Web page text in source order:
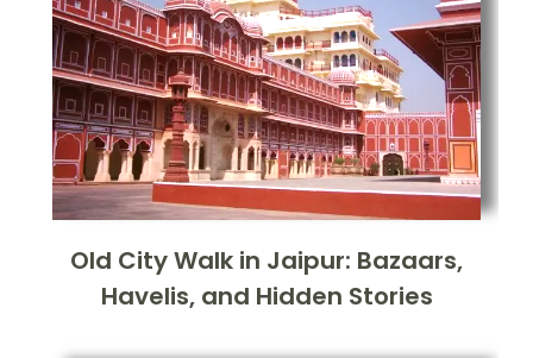
Old City Walk in Jaipur: Bazaars,
Havelis, and Hidden Stories